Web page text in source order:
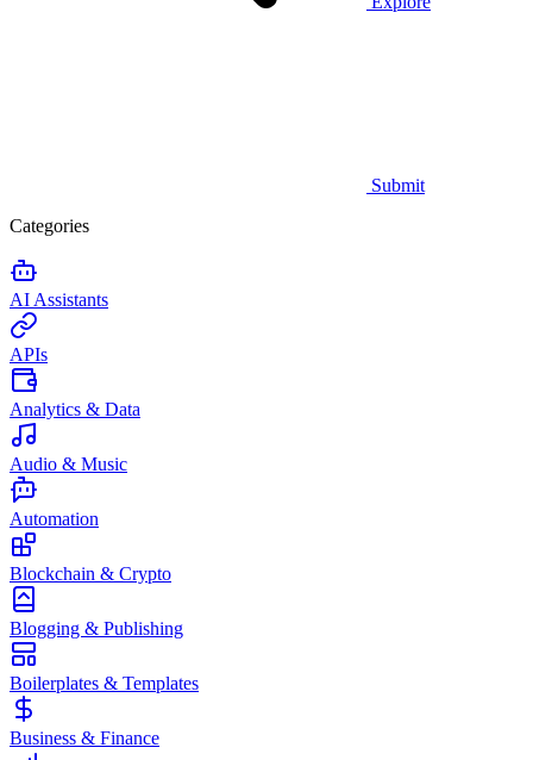
Submit
Categories
AI Assistants
APIs
Analytics & Data
Audio & Music
Automation
Blockchain & Crypto
Blogging & Publishing
Boilerplates & Templates
Business & Finance